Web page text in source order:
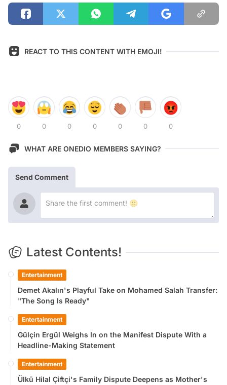
REACT TO THIS CONTENT WITH EMOJI!
0 0 0 0 0 0 0
WHAT ARE ONEDIO MEMBERS SAYING?
Send Comment
Latest Contents!
Entertainment
Demet Akalın's Playful Take on Mohamed Salah Transfer:
"The Song Is Ready"
Entertainment
Gülçin Ergül Weighs In on the Manifest Dispute With a
Headline-Making Statement
Entertainment
Ülkü Hilal Çiftçi's Family Dispute Deepens as Mother's